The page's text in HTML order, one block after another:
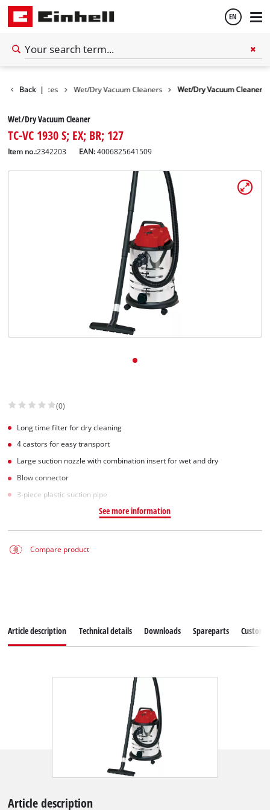
EN
Back |
Cleaning Devices Wet/Dry Vacuum Cleaners Wet/Dry Vacuum Cleaner
Wet/Dry Vacuum Cleaner
TC-VC 1930 S; EX; BR; 127
Item no.:2342203 EAN:4006825641509
(0)
Long time filter for dry cleaning
4 castors for easy transport
Large suction nozzle with combination insert for wet and dry
Blow connector
3-piece plastic suction pipe
See more information
Compare product
Article description Technical details Downloads Spareparts
Article description